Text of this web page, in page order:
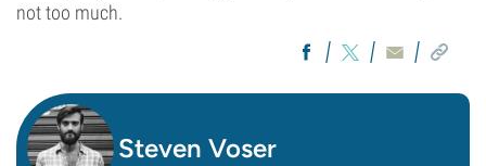
not too much.
Steven Voser